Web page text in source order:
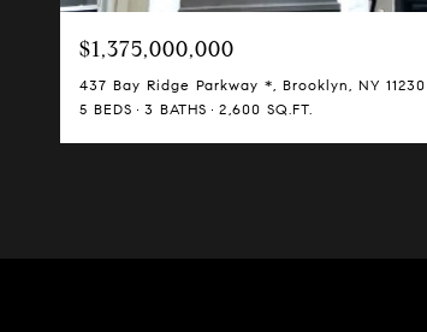
$1,375,000,000
437 Bay Ridge Parkway *, Brooklyn, NY 11230
5 BEDS
3 BATHS 2,600 SQ.FT.